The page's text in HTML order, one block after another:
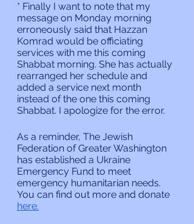
* Finally I want to note that my
message on Monday morning
erroneously said that Hazzan
Komrad would be officiating
services with me this coming
Shabbat morning. She has actually
rearranged her schedule and
added a service next month
instead of the one this coming
Shabbat. I apologize for the error.
As a reminder, The Jewish
Federation of Greater Washington
has established a Ukraine
Emergency Fund to meet
emergency humanitarian needs.
You can find out more and donate
here.